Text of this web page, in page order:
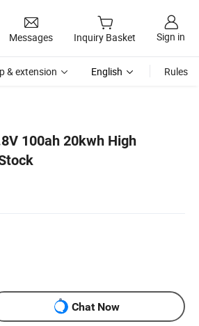
Messages Inquiry Basket Sign in
& extension English Rules
100ah 20kwh High
Chat Now